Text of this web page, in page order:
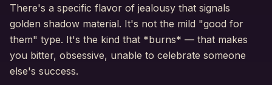
There's a specific flavor of jealousy that signals
golden shadow material. It's not the mild "good for
them" type. It's the kind that *burns* — that makes
you bitter, obsessive, unable to celebrate someone
else's success.